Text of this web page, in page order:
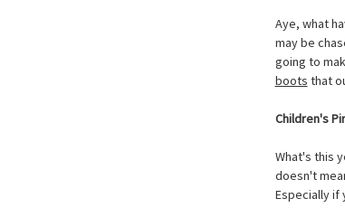
Aye, what
may be
going to
boots that
Children's
What's this
doesn't
Especially if